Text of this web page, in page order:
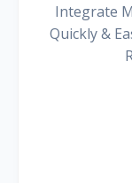
Integrate
Quickly &